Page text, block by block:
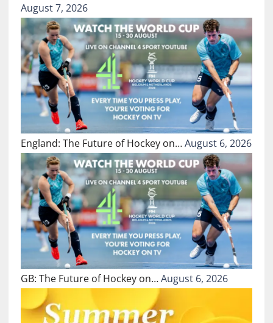
August 7, 2026
England: The Future of Hockey on…August 6, 2026
GB: The Future of Hockey on…August 6, 2026